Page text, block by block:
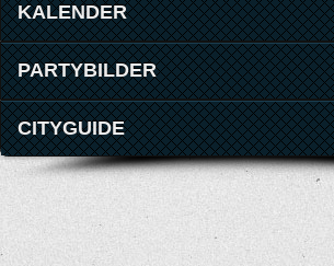
KALENDER
PARTYBILDER
CITYGUIDE